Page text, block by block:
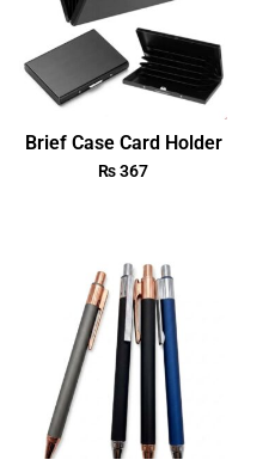
Brief Case Card Holder
₨367